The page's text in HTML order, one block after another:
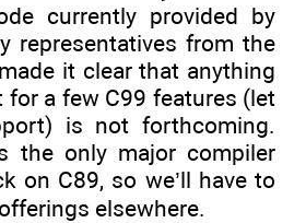
currently provided by
representatives from the
it clear that anything
for a few C99 features (let
is not forthcoming.
the only major compiler
on C89, so we’ll have to
elsewhere.